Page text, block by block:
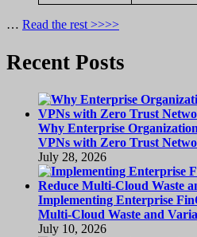
… Read the rest >>>>
Recent Posts
Why Enterprise
VPNs with Zero Trust
July 28, 2026
Implementing Enterprise
Multi-Cloud Waste and
July 10, 2026